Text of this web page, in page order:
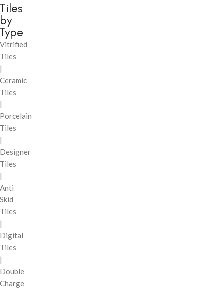
Tiles
by
Type
Vitrified
Tiles
|
Ceramic
Tiles
|
Porcelain
Tiles
|
Designer
Tiles
|
Anti
Skid
Tiles
|
Digital
Tiles
|
Double
Charge